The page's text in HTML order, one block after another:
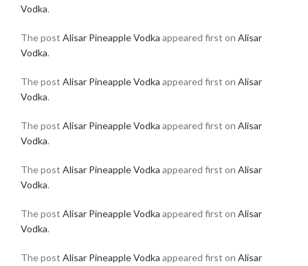
Vodka.
The post Alisar Pineapple Vodka appeared first on Alisar
Vodka.
The post Alisar Pineapple Vodka appeared first on Alisar
Vodka.
The post Alisar Pineapple Vodka appeared first on Alisar
Vodka.
The post Alisar Pineapple Vodka appeared first on Alisar
Vodka.
The post Alisar Pineapple Vodka appeared first on Alisar
Vodka.
The post Alisar Pineapple Vodka appeared first on Alisar